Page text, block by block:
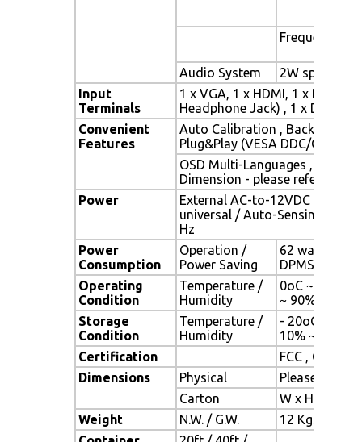
Frequency
Audio System
2W speaker x
Input
Terminals
1 x VGA, 1 x HDMI, 1 x DVI, 1
Headphone Jack) , 1 x DC
Convenient
Features
Auto Calibration , Back Light
Plug&Play (VESA DDC/CI, DDC
OSD Multi-Languages , Wall
Dimension - please refer to
Power
External AC-to-12VDC power
universal / Auto-Sensing, AC
Hz
Power
Consumption
Operation /
Power Saving
62 watt , < 1
DPMS)
Operating
Condition
Temperature /
Humidity
0oC ~ 50oC
~ 90% (no
Storage
Condition
Temperature /
Humidity
- 20oC ~
10% ~ 90%
Certification
FCC , CE
Dimensions
Physical
Please refer
Carton
W x H x D =
Weight
N.W. / G.W.
12 Kgs / 13.5